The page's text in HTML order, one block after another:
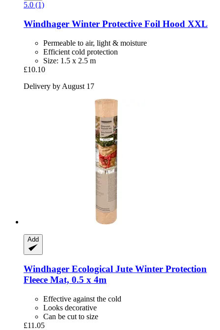
5.0 (1)
Windhager Winter Protective Foil Hood XXL
Permeable to air, light & moisture
Efficient cold protection
Size: 1.5 x 2.5 m
£10.10
Delivery by August 17
Add
Windhager Ecological Jute Winter Protection
Fleece Mat, 0.5 x 4m
Effective against the cold
Looks decorative
Can be cut to size
£11.05